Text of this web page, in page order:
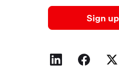
Sign